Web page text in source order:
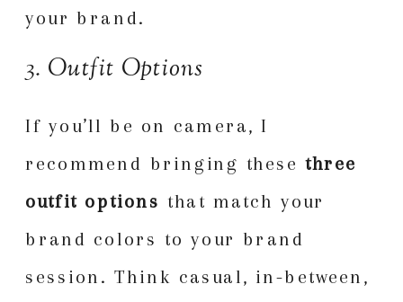
your brand.
3. Outfit Options
If you’ll be on camera, I
recommend bringing these three
outfit options that match your
brand colors to your brand
session. Think casual, in-between,